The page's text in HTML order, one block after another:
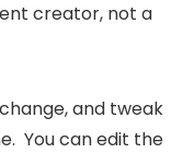
creator, not a
and tweak
You can edit the